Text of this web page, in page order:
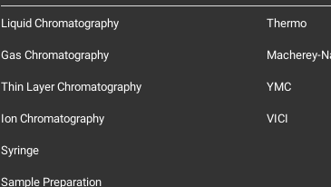
Liquid Chromatography
Gas Chromatography
Thin Layer Chromatography
Ion Chromatography
Syringe
Sample Preparation
Thermo
Macherey-
YMC
VICI